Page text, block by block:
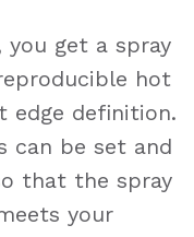
you get a spray
hot
edge definition.
can be set and
that the spray
your